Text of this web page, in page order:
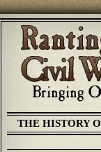
THE HISTORY